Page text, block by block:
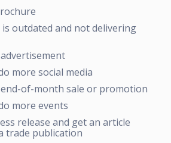
outdated and not delivering
more social media
end-of-month sale or promotion
more events
release and get an article
trade publication